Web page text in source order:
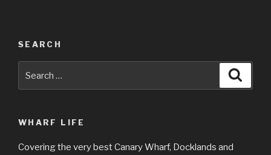
SEARCH
for:
WHARF LIFE
Covering the very best Canary Wharf, Docklands and